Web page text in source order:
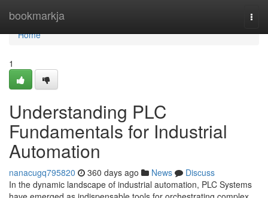
bookmarkja
Home
Home
1
Understanding PLC
Fundamentals for Industrial
Automation
nanacugq795820 360 days ago News
Discuss
In the dynamic landscape of industrial automation, PLC Systems